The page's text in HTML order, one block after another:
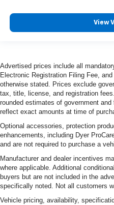
View
Advertised prices include all
Electronic Registration Filing Fee,
otherwise stated. Prices exclude
tax, title, license, and registration
rounded estimates of government and
reflect exact amounts at time of
Optional accessories, protection
enhancements, including Dyer
and are not required to purchase a
Manufacturer and dealer incentives
where applicable. Additional
buyers but are not included in the
specifically noted. Not all customers
Vehicle pricing, availability,